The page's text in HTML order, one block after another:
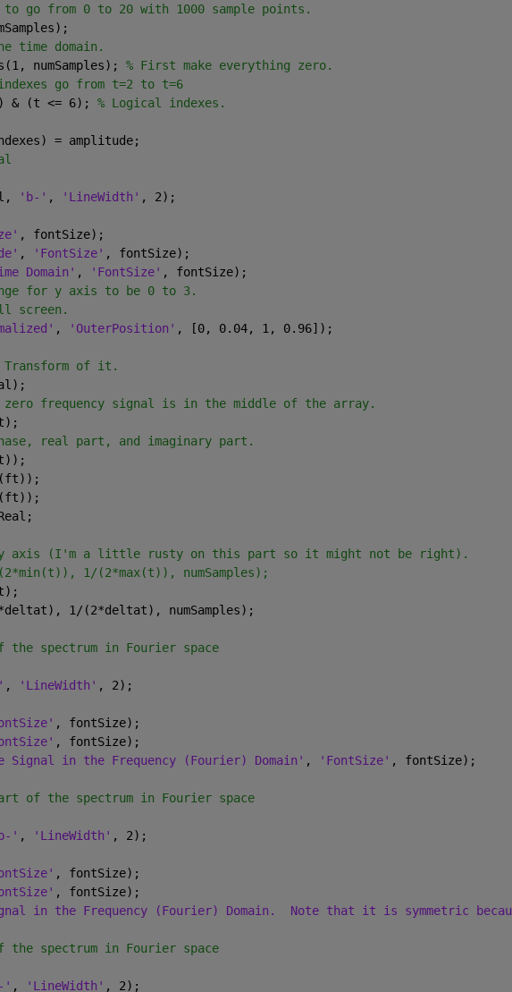
go from 0 to 20 with 1000 sample points.
time domain.
numSamples); % First make everything zero.
go from t=2 to t=6
& (t <= 6); % Logical indexes.
= amplitude;
'b-' , 'LineWidth' , 2);
, fontSize);
, 'FontSize' , fontSize);
Domain' , 'FontSize' , fontSize);
for y axis to be 0 to 3.
screen.
, 'OuterPosition' , [0, 0.04, 1, 0.96]);
Transform of it.
frequency signal is in the middle of the array.
real part, and imaginary part.
axis (I'm a little rusty on this part so it might not be right).
1/(2*max(t)), numSamples);
1/(2*deltat), numSamples);
the spectrum in Fourier space
, 'LineWidth' , 2);
, fontSize);
, fontSize);
Signal in the Frequency (Fourier) Domain' , 'FontSize' , fontSize);
of the spectrum in Fourier space
' , 'LineWidth' , 2);
, fontSize);
, fontSize);
in the Frequency (Fourier) Domain.  Note that it is symmetric
spectrum in Fourier space
' , 'LineWidth' , 2);